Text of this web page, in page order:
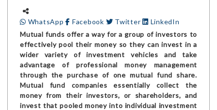
WhatsApp Facebook Twitter
LinkedIn
Mutual funds offer a way for a group of investors to
effectively pool their money so they can invest in a
wider variety of investment vehicles and take
advantage of professional money management
through the purchase of one mutual fund share.
Mutual fund companies essentially collect the
money from their investors, or shareholders, and
invest that pooled money into individual investment